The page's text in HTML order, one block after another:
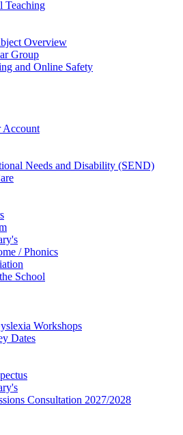
Teaching
Overview
Group
and Online Safety
Account
Needs and Disability (SEND)
/ Phonics
School
Workshops
Dates
Consultation 2027/2028